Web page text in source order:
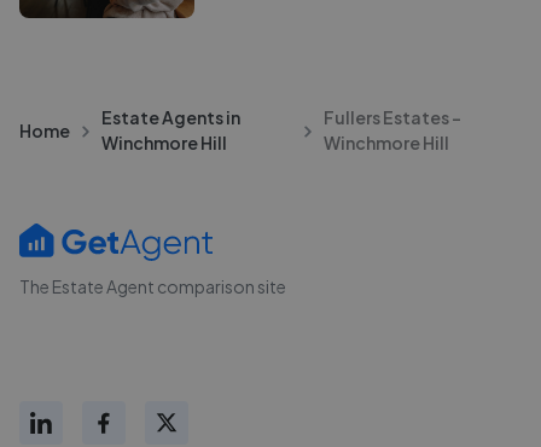
Home
Estate Agents in
Winchmore Hill
Fullers Estates -
Winchmore Hill
The Estate Agent comparison site